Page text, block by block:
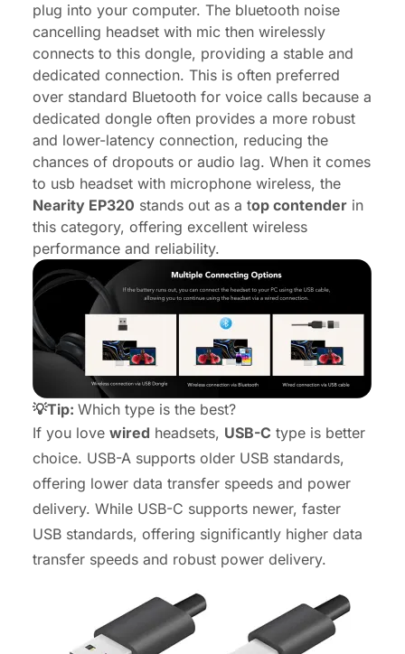
plug into your computer. The bluetooth noise
cancelling headset with mic then wirelessly
connects to this dongle, providing a stable and
dedicated connection. This is often preferred
over standard Bluetooth for voice calls because a
dedicated dongle often provides a more robust
and lower-latency connection, reducing the
chances of dropouts or audio lag. When it comes
to usb headset with microphone wireless, the
Nearity EP320 stands out as a top contender in
this category, offering excellent wireless
performance and reliability.
💡Tip: Which type is the best?
If you love wired headsets, USB-C type is better
choice. USB-A supports older USB standards,
offering lower data transfer speeds and power
delivery. While USB-C supports newer, faster
USB standards, offering significantly higher data
transfer speeds and robust power delivery.